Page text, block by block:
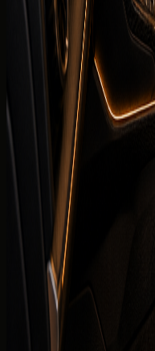
0-100 km/h
0-100 km/h 3.8 s
Fuel type
Petrol
Body type
Coupe
Color
Confirmed before
Interior color
Confirmed before
Compare cars
Today's rate
999
per day
Price, availability,
are visible before the